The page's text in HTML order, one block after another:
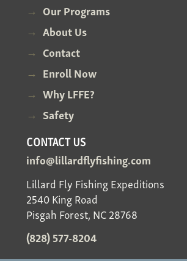
Our Programs
About Us
Contact
Enroll Now
Why LFFE?
Safety
CONTACT US
info@lillardflyfishing.com
Lillard Fly Fishing Expeditions
2540 King Road
Pisgah Forest, NC 28768
(828) 577-8204